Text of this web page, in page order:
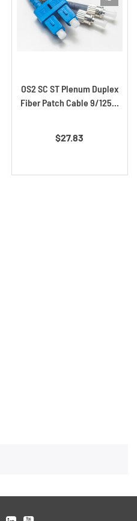
OS2 SC ST Plenum Duplex
Fiber Patch Cable 9/125...
$27.83
get email only offers
join.